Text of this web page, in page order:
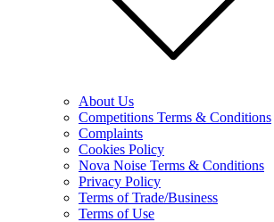
About Us
Competitions Terms & Conditions
Complaints
Cookies Policy
Nova Noise Terms & Conditions
Privacy Policy
Terms of Trade/Business
Terms of Use